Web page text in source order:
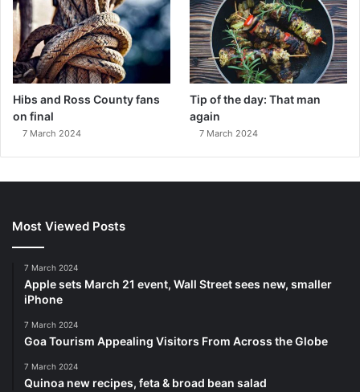
Hibs and Ross County fans
on final
7 March 2024
Tip of the day: That man
again
7 March 2024
Most Viewed Posts
7 March 2024
Apple sets March 21 event, Wall Street sees new, smaller
iPhone
7 March 2024
Goa Tourism Appealing Visitors From Across the Globe
7 March 2024
Quinoa new recipes, feta & broad bean salad